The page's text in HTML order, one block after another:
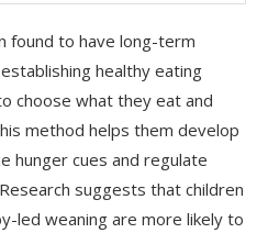
found to have long-term
healthy eating
choose what they eat and
method helps them develop
hunger cues and regulate
suggests that children
led weaning are more likely to